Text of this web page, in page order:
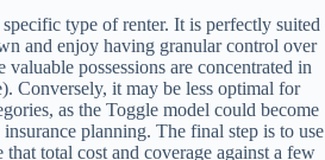
type of renter. It is perfectly suited
and enjoy having granular control over
possessions are concentrated in
Conversely, it may be less optimal for
as the Toggle model could become
planning. The final step is to use
total cost and coverage against a few